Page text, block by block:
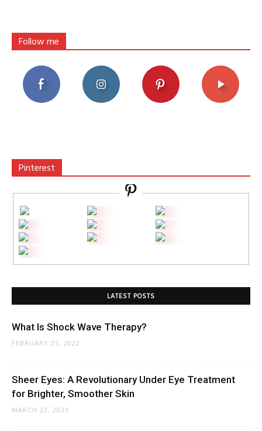
Follow me
Pinterest
LATEST POSTS
What Is Shock Wave Therapy?
FEBRUARY 25, 2022
Sheer Eyes: A Revolutionary Under Eye Treatment
for Brighter, Smoother Skin
MARCH 23, 2023